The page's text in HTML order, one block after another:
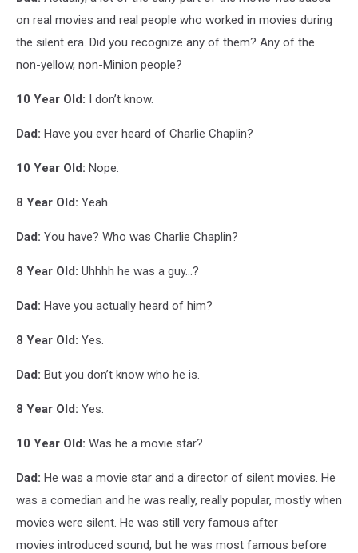
MONSTERS
on real movies and real people who worked in movies during
the silent era. Did you recognize any of them? Any of the
non-yellow, non-Minion people?
10 Year Old: I don’t know.
Dad: Have you ever heard of Charlie Chaplin?
10 Year Old: Nope.
8 Year Old: Yeah.
Dad: You have? Who was Charlie Chaplin?
8 Year Old: Uhhhh he was a guy...?
Dad: Have you actually heard of him?
8 Year Old: Yes.
Dad: But you don’t know who he is.
8 Year Old: Yes.
10 Year Old: Was he a movie star?
Dad: He was a movie star and a director of silent movies. He
was a comedian and he was really, really popular, mostly when
movies were silent. He was still very famous after
movies introduced sound, but he was most famous before